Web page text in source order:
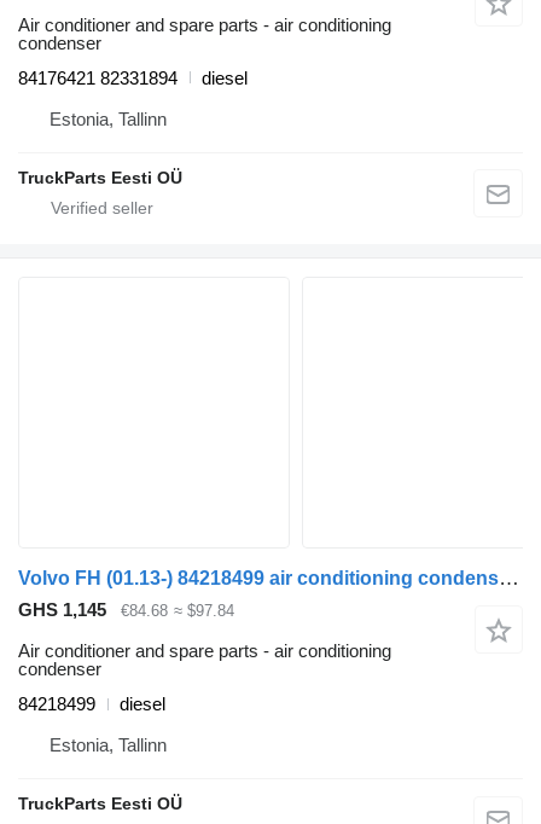
Air conditioner and spare parts - air conditioning
condenser
84176421 82331894
diesel
Estonia, Tallinn
TruckParts Eesti OÜ
Volvo FH (01.13-) 84218499 air conditioning condenser for Volvo FH, FM, FMX-4 series (2013-) truck tractor
GHS 1,145 €84.68 ≈ $97.84
Air conditioner and spare parts - air conditioning
condenser
84218499
diesel
Estonia, Tallinn
TruckParts Eesti OÜ